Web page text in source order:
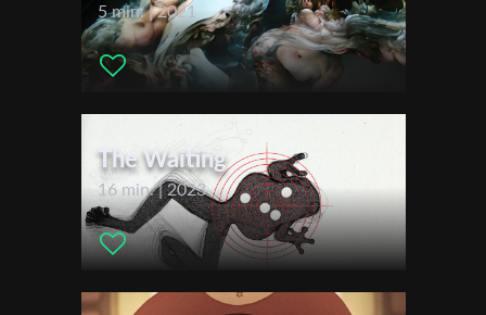
FILMthuer Jena
5 min. | 2021
The Waiting
16 min. | 2023
First Name
Last Name
Organisation